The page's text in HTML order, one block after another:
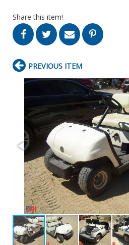
Share this item!
PREVIOUS ITEM